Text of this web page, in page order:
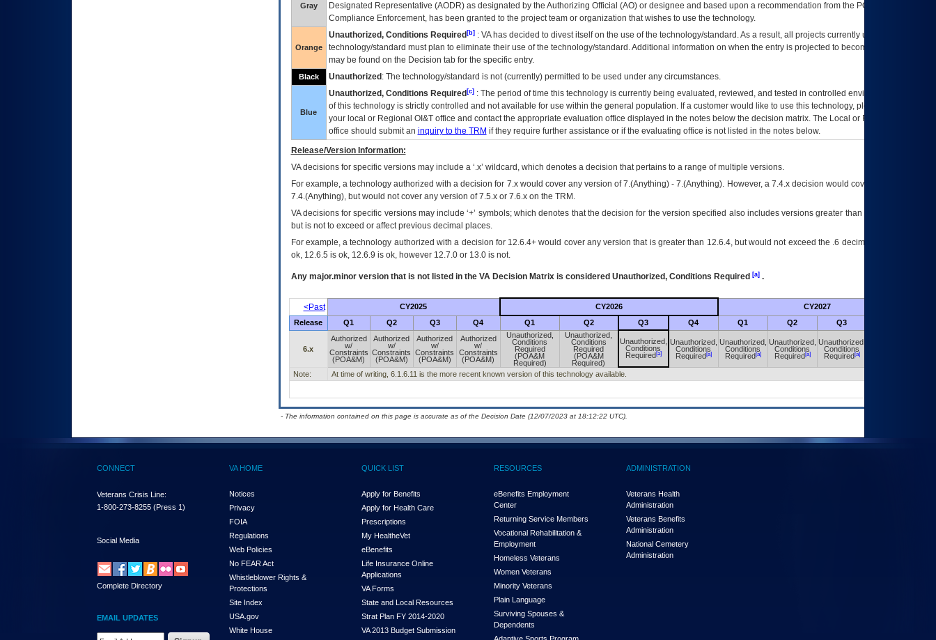
Gray
Designated Representative (AODR) as designated by the Authorizing Official (AO) or designee and based upon a recommendation from the POA&M
Compliance Enforcement, has been granted to the project team or organization that wishes to use the technology.
Orange
Unauthorized, Conditions Required[b]: VAhas decided to divest itself on the use of the technology/standard. As a result, all projects currently utilizing the
technology/standard must plan to eliminate their use of the technology/standard. Additional information on when the entry is projected to become unauthorized
may be found on the Decision tab for the specific entry.
Black Unauthorized : The technology/standard is not (currently) permitted to be used under any circumstances.
Blue
Unauthorized, Conditions Required[c]: The period of time this technology is currently being evaluated, reviewed, and tested in controlled environments. Use
of this technology is strictly controlled and not available for use within the general population. If a customer would like to use this technology, please work with
your local or Regional OI&Toffice and contact the appropriate evaluation office displayed in the notes below the decision matrix. The Local or Regional
office should submit an inquiry to the TRM if they require further assistance or if the evaluating office is not listed in the notes below.
Release/Version Information:
VAdecisions for specific versions may include a ‘.x’ wildcard, which denotes a decision that pertains to a range of multiple versions.
For example, a technology authorized with a decision for 7.x would cover any version of 7.(Anything) - 7.(Anything). However, a 7.4.x decision would cover any version of
7.4.(Anything), but would not cover any version of 7.5.x or 7.6.x on the TRM.
VA decisions for specific versions may include ‘+’ symbols; which denotes that the decision for the version specified also includes versions greater than what is specified
but is not to exceed or affect previous decimal places.
For example, a technology authorized with a decision for 12.6.4+ would cover any version that is greater than 12.6.4, but would not exceed the .6 decimal ie: 12.6.401 is
ok, 12.6.5 is ok, 12.6.9 is ok, however 12.7.0 or 13.0 is not.
Any major.minor version that is not listed in the VADecision Matrix is considered Unauthorized, Conditions Required [a].
<Past CY2025 CY2026 CY2027
Release Q1 Q2 Q3 Q4 Q1 Q2 Q3 Q4 Q1 Q2 Q3
6.x
Authorized
w/
Constraints
(POA&M)
Authorized
w/
Constraints
(POA&M)
Authorized
w/
Constraints
(POA&M)
Authorized
w/
Constraints
(POA&M)
Unauthorized,
Conditions
Required
(POA&M
Required)
Unauthorized,
Conditions
Required
(POA&M
Required)
Unauthorized,
Conditions
Required[a]
Unauthorized,
Conditions
Required[a]
Unauthorized,
Conditions
Required[a]
Unauthorized,
Conditions
Required[a]
Unauthorized,
Conditions
Required[a]
Note: At time of writing, 6.1.6.11 is the more recent known version of this technology available.
- The information contained on this page is accurate as of the Decision Date (12/07/2023 at 18:12:22 UTC).
CONNECT
Veterans Crisis Line:
1-800-273-8255 (Press 1)
Social Media
Complete Directory
EMAIL UPDATES
Email Address Required
VA HOME
Notices
Privacy
FOIA
Regulations
Web Policies
No FEAR Act
Whistleblower Rights &
Protections
Site Index
USA.gov
White House
QUICK LIST
Apply for Benefits
Apply for Health Care
Prescriptions
My HealtheVet
eBenefits
Life Insurance Online
Applications
VA Forms
State and Local Resources
Strat Plan FY 2014-2020
VA 2013 Budget Submission
RESOURCES
eBenefits Employment
Center
Returning Service Members
Vocational Rehabilitation &
Employment
Homeless Veterans
Women Veterans
Minority Veterans
Plain Language
Surviving Spouses &
Dependents
ADMINISTRATION
Veterans Health
Administration
Veterans Benefits
Administration
National Cemetery
Administration